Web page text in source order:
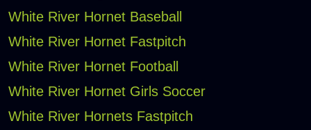
White River Hornet Baseball
White River Hornet Fastpitch
White River Hornet Football
White River Hornet Girls Soccer
White River Hornets Fastpitch